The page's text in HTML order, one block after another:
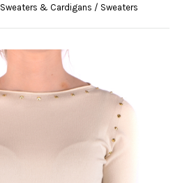
Sweaters & Cardigans / Sweaters